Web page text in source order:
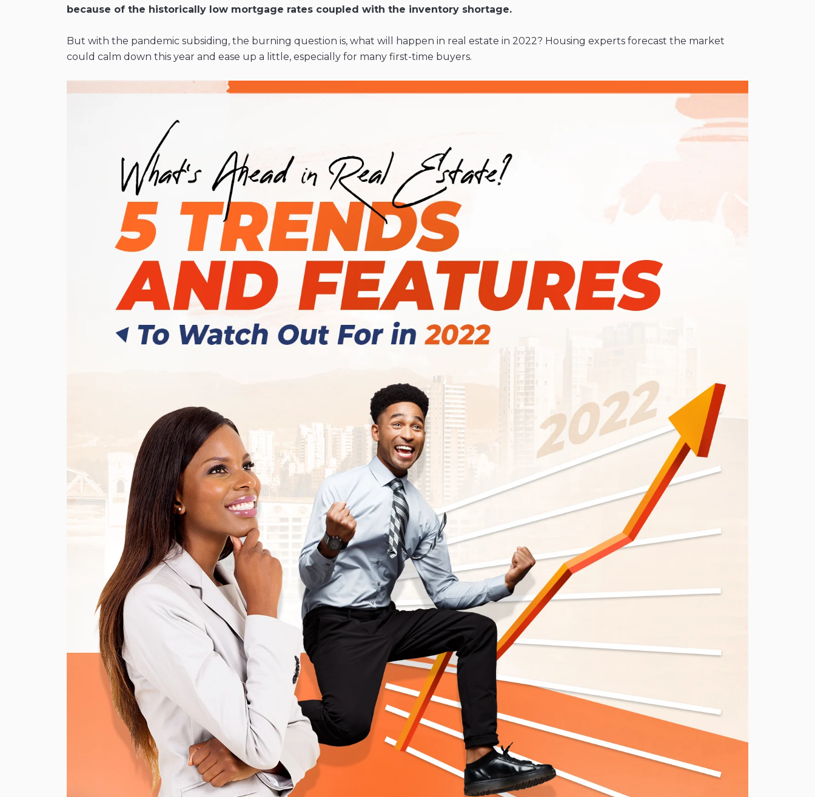
because of the historically low mortgage rates coupled with the inventory shortage.
But with the pandemic subsiding, the burning question is, what will happen in real estate in 2022? Housing experts forecast the market
could calm down this year and ease up a little, especially for many first-time buyers.